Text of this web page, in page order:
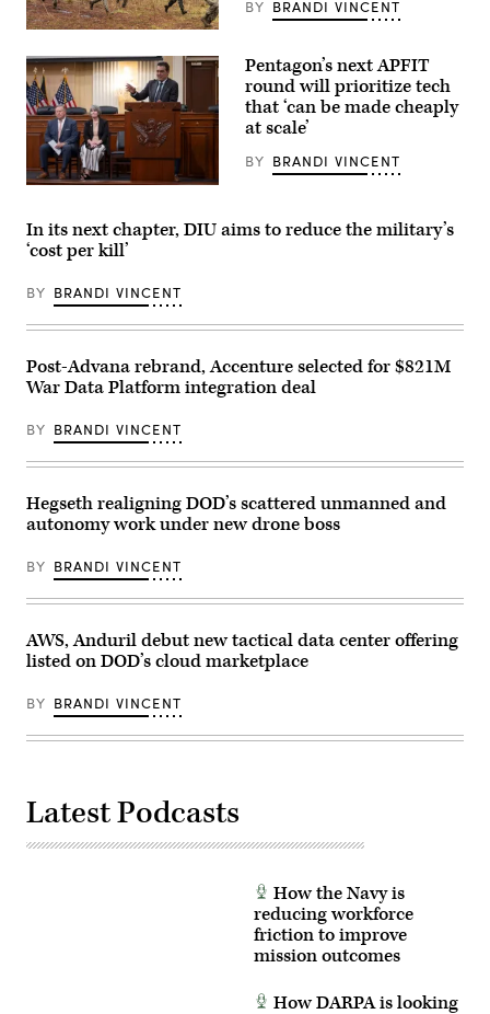
from
the
floor
observation
deck
of
the
Empire
State
Building
on
2026,
in
New
City.
(Photo
by
Gary
Images)
Marines
with
Echo
Company,
2d
Battalion,
6th
Marine
Regiment,
2d
Division,
and
soldiers
United
Arab
Emirates’
Guard,
conduct
a
on-
for
final
exercise
of
Enhancement
Training
25
Marine
Corps
Base
Lejeune,
North
Oct.
FINEX
consisted
a
BY BRANDI VINCENT
Pentagon
Emil
Michael
speaks
alongside
Rep.
Calvert
Rep.
Betty
McCollum
an
APFIT
in
Cannon
House
Office
on
July
2026.
Photo)
Pentagon’s next APFIT
round will prioritize tech
that ‘can be made cheaply
at scale’
BY BRANDI VINCENT
In its next chapter, DIU aims to reduce the military’s
‘cost per kill’
BY BRANDI VINCENT
Post-Advana rebrand, Accenture selected for $821M
War Data Platform integration deal
BY BRANDI VINCENT
Hegseth realigning DOD’s scattered unmanned and
autonomy work under new drone boss
BY BRANDI VINCENT
AWS, Anduril debut new tactical data center offering
listed on DOD’s cloud marketplace
BY BRANDI VINCENT
Latest Podcasts
How the Navy is
reducing workforce
friction to improve
mission outcomes
How DARPA is looking